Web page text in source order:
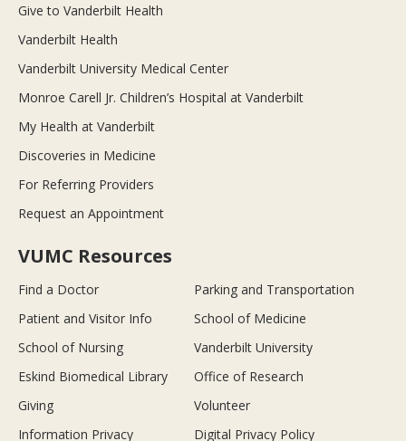
Give to Vanderbilt Health
Vanderbilt Health
Vanderbilt University Medical Center
Monroe Carell Jr. Children’s Hospital at Vanderbilt
My Health at Vanderbilt
Discoveries in Medicine
For Referring Providers
Request an Appointment
VUMC Resources
Find a Doctor
Parking and Transportation
Patient and Visitor Info
School of Medicine
School of Nursing
Vanderbilt University
Eskind Biomedical Library
Office of Research
Giving
Volunteer
Information Privacy
Digital Privacy Policy